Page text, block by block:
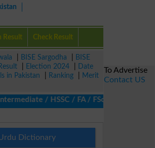
Result Check Result
BISE Sargodha
BISE
Election 2024
Date
in Pakistan Ranking
Merit
/ HSSC / FA / FSc / Inter, 5th /
Dictionary
To Advertise
Contact US